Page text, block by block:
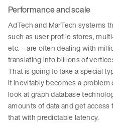
Performance and scale
AdTech and MarTech systems
such as user profile stores,
etc. – are often dealing with
translating into billions of
That is going to take a special
it inevitably becomes a problem
look at graph database
amounts of data and get
that with predictable latency.